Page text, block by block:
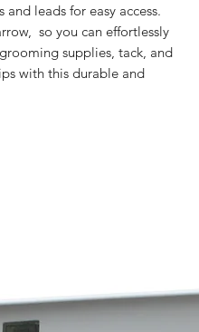
leads for easy access.
so you can effortlessly
supplies, tack, and
with this durable and